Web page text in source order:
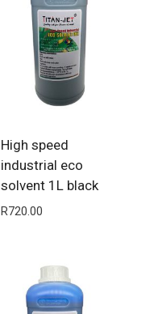
High speed
industrial eco
solvent 1L black
R720.00